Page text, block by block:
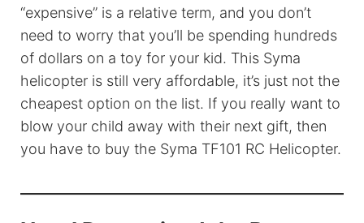
“expensive” is a relative term, and you don’t
need to worry that you’ll be spending hundreds
of dollars on a toy for your kid. This Syma
helicopter is still very affordable, it’s just not the
cheapest option on the list. If you really want to
blow your child away with their next gift, then
you have to buy the Syma TF101 RC Helicopter.